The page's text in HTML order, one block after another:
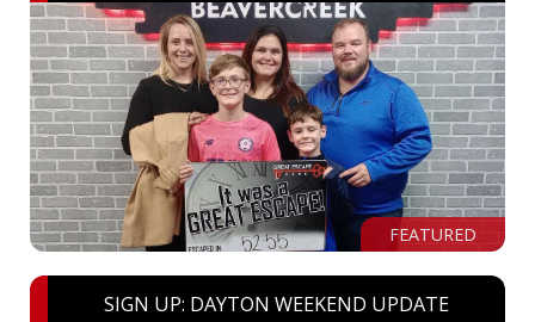
FEATURED
SIGN UP: DAYTON WEEKEND UPDATE